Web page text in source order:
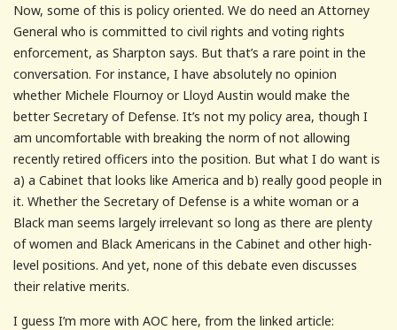
Now, some of this is policy oriented. We do need an Attorney
General who is committed to civil rights and voting rights
enforcement, as Sharpton says. But that’s a rare point in the
conversation. For instance, I have absolutely no opinion
whether Michele Flournoy or Lloyd Austin would make the
better Secretary of Defense. It’s not my policy area, though I
am uncomfortable with breaking the norm of not allowing
recently retired officers into the position. But what I do want is
a) a Cabinet that looks like America and b) really good people in
it. Whether the Secretary of Defense is a white woman or a
Black man seems largely irrelevant so long as there are plenty
of women and Black Americans in the Cabinet and other high-
level positions. And yet, none of this debate even discusses
their relative merits.
I guess I’m more with AOC here, from the linked article: